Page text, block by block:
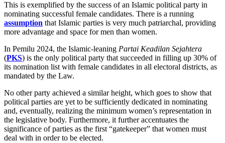
This is exemplified by the success of an Islamic political party in
nominating successful female candidates. There is a running
assumption that Islamic parties is very much patriarchal, providing
more advantage and space for men than women.
In Pemilu 2024, the Islamic-leaning Partai Keadilan Sejahtera
(PKS) is the only political party that succeeded in filling up 30% of
its nomination list with female candidates in all electoral districts, as
mandated by the Law.
No other party achieved a similar height, which goes to show that
political parties are yet to be sufficiently dedicated in nominating
and, eventually, realizing the minimum women’s representation in
the legislative body. Furthermore, it further accentuates the
significance of parties as the first “gatekeeper” that women must
deal with in order to be elected.